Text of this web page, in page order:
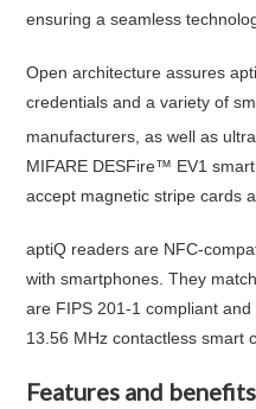
ensuring a seamless
Open architecture assures
credentials and a variety of
manufacturers, as well as
MIFARE DESFire™ EV1
accept magnetic stripe cards
aptiQ readers are NFC-
with smartphones. They
are FIPS 201-1 compliant
13.56 MHz contactless smart
Features and benefits